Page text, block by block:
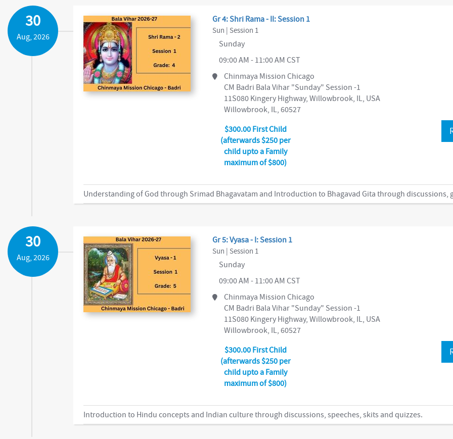
30
Aug, 2026
Gr 4: Shri Rama - II: Session 1
Sun | Session 1
Sunday
09:00 AM - 11:00 AM CST
Chinmaya Mission Chicago
CM Badri Bala Vihar "Sunday" Session -1
11S080 Kingery Highway, Willowbrook, IL, USA
Willowbrook, IL, 60527
$300.00 First Child
(afterwards $250 per
child upto a Family
maximum of $800)
30
Aug, 2026
Gr 5: Vyasa - I: Session 1
Sun | Session 1
Sunday
09:00 AM - 11:00 AM CST
Chinmaya Mission Chicago
CM Badri Bala Vihar "Sunday" Session -1
11S080 Kingery Highway, Willowbrook, IL, USA
Willowbrook, IL, 60527
$300.00 First Child
(afterwards $250 per
child upto a Family
maximum of $800)
Introduction to Hindu concepts and Indian culture through discussions, speeches, skits and quizzes.